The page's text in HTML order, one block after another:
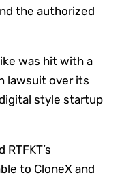
the authorized
was hit with a
lawsuit over its
style startup
to CloneX and